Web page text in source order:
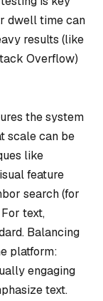
dwell time can
results (like
Overflow)
the system
scale can be
like
feature
search (for
text,
Balancing
platform:
engaging
text.